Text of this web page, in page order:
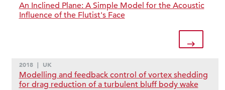
An Inclined Plane: A Simple Model for the Acoustic
Influence of the Flutist's Face
2018 | UK
Modelling and feedback control of vortex shedding
for drag reduction of a turbulent bluff body wake